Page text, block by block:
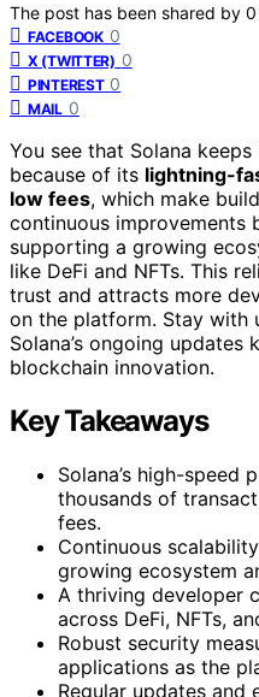
The post has been shared by 0
FACEBOOK 0
X (TWITTER) 0
PINTEREST 0
MAIL 0
You see that Solana
because of its lightning-
low fees, which make
continuous improvements
supporting a growing
like DeFi and NFTs. This
trust and attracts more
on the platform. Stay with
Solana’s ongoing
blockchain innovation.
Key Takeaways
Solana’s high-speed
thousands of
fees.
Continuous
growing ecosystem
A thriving developer
across DeFi, NFTs,
Robust security
applications as the
Regular updates